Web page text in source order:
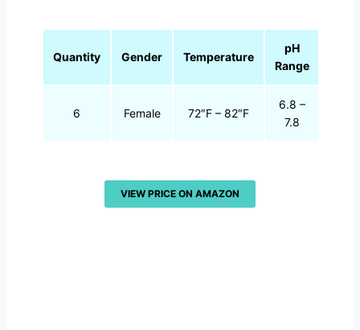
Quantity Gender Temperature
pH
Range
6 Female 72″F – 82″F
6.8 –
7.8
VIEW PRICE ON AMAZON